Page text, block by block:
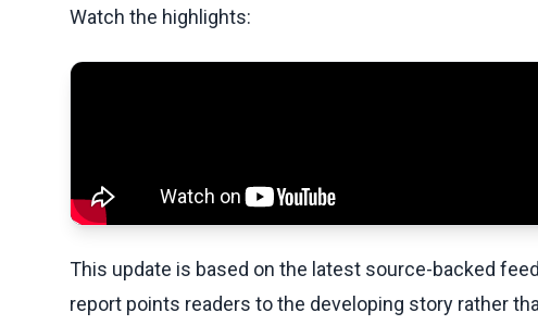
Watch the highlights:
This update is based on the latest source-backed
report points readers to the developing story rather